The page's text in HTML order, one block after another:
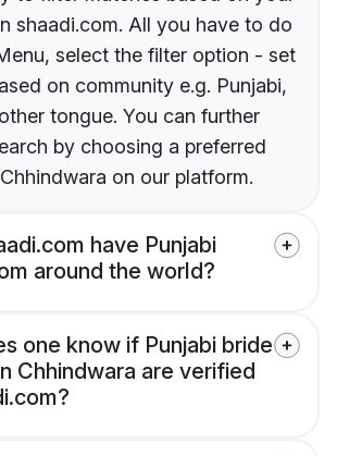
shaadi.com. All you have to do
select the filter option - set
on community e.g. Punjabi,
tongue. You can further
by choosing a preferred
on our platform.
have Punjabi
around the world?
one know if Punjabi bride
Chhindwara are verified